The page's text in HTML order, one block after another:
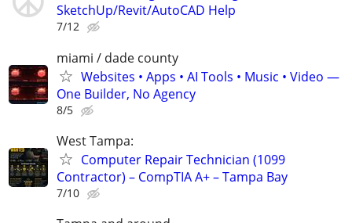
SketchUp/Revit/AutoCAD Help
7/12
miami / dade county
Websites • Apps • AI Tools • Music • Video —
One Builder, No Agency
8/5
West Tampa:
Computer Repair Technician (1099
Contractor) – CompTIA A+ – Tampa Bay
7/10